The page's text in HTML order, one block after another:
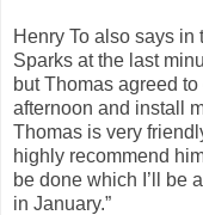
Henry To also says in
Sparks at the last
but Thomas agreed
afternoon and install
Thomas is very
highly recommend
be done which I’ll be
in January.”